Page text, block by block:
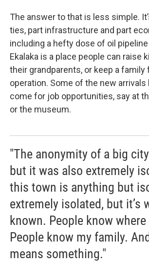
The answer to that is less simple.
ties, part infrastructure and part
including a hefty dose of oil
Ekalaka is a place people can raise
their grandparents, or keep a family
operation. Some of the new arrivals
come for job opportunities, say at
or the museum.
"The anonymity of a big
but it was also extremely
this town is anything but
extremely isolated, but it’s
known. People know where
People know my family.
means something."